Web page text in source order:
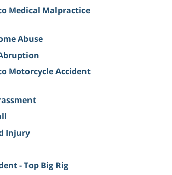
Medical Malpractice
Abuse
Motorcycle Accident
Injury
- Top Big Rig